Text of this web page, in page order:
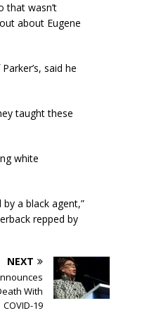
that wasn’t
about Eugene
said he
taught these
white
a black agent,”
repped by
NEXT
With
COVID-19